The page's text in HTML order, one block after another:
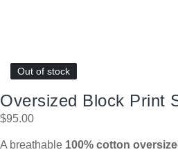
Out of stock
Out of stock
Oversized Block Print
$95.00
A breathable 100% cotton